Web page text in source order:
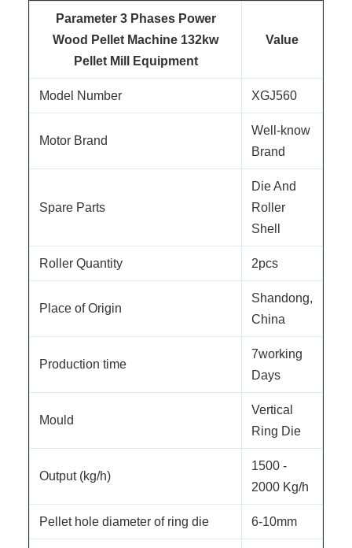
Parameter 3 Phases Power
Wood Pellet Machine 132kw
Pellet Mill Equipment
Value
Model Number XGJ560
Motor Brand
Well-know
Brand
Spare Parts
Die And
Roller
Shell
Roller Quantity 2pcs
Place of Origin
Shandong,
China
Production time
7working
Days
Mould
Vertical
Ring Die
Output (kg/h)
1500 -
2000 Kg/h
Pellet hole diameter of ring die 6-10mm